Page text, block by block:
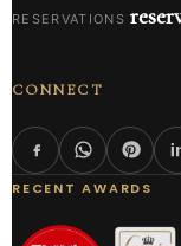
RESERVATIONS
CONNECT
RECENT AWARDS